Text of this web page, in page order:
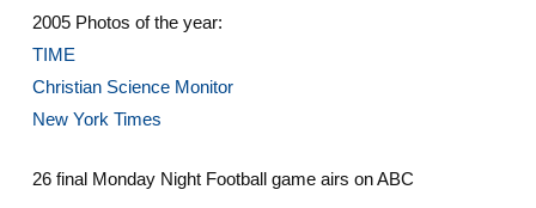
2005 Photos of the year:
TIME
Christian Science Monitor
New York Times
26 final Monday Night Football game airs on ABC